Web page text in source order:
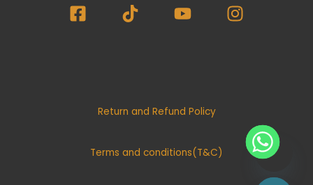
Return and Refund Policy
Terms and conditions(T&C)